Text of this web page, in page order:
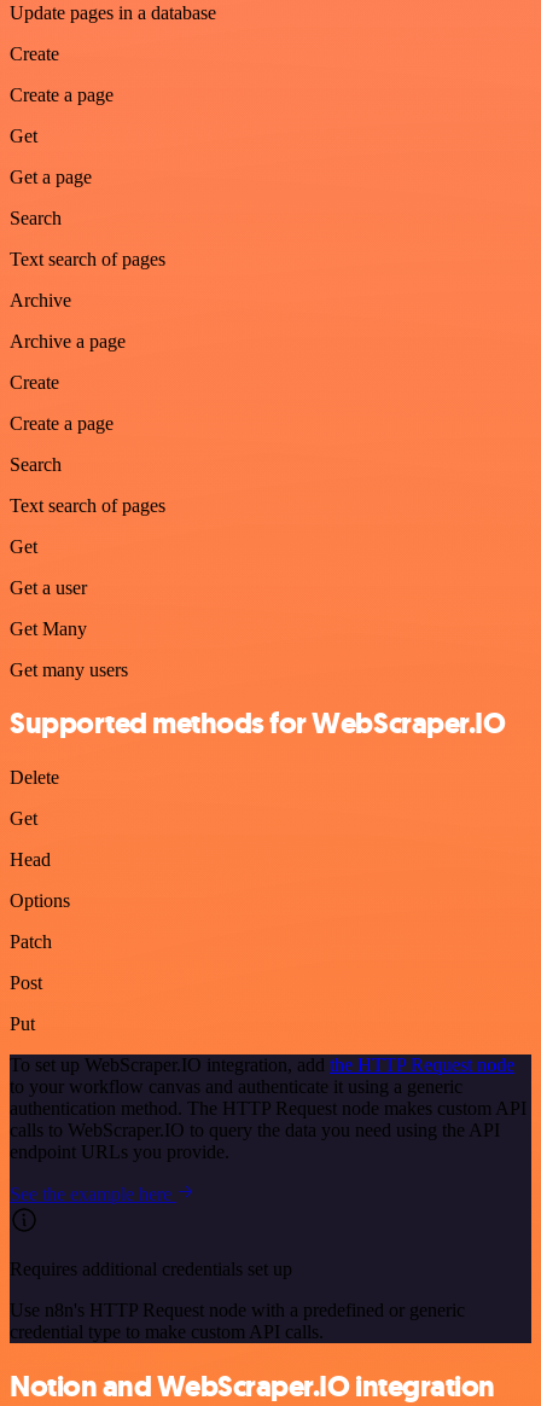
Update pages in a database
Create
Create a page
Get
Get a page
Search
Text search of pages
Archive
Archive a page
Create
Create a page
Search
Text search of pages
Get
Get a user
Get Many
Get many users
Supported methods for WebScraper.IO
Delete
Get
Head
Options
Patch
Post
Put
To set up WebScraper.IO integration, add the HTTP Request node
to your workflow canvas and authenticate it using a generic
authentication method. The HTTP Request node makes custom API
calls to WebScraper.IO to query the data you need using the API
endpoint URLs you provide.
See the example here
Requires additional credentials set up
Use n8n's HTTP Request node with a predefined or generic
credential type to make custom API calls.
Notion and WebScraper.IO integration